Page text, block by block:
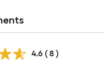
4.6 ( 8 )